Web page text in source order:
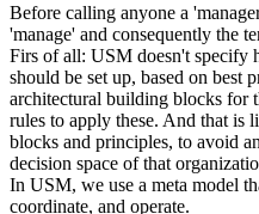
Before calling anyone a
'manage' and consequently the
Firs of all: USM doesn't specify
should be set up, based on best
architectural building blocks for
rules to apply these. And that is
blocks and principles, to avoid
decision space of that
In USM, we use a meta model
coordinate, and operate.